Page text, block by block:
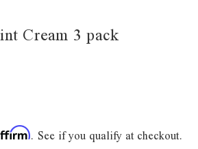
Cream 3 pack
. See if you qualify at checkout.